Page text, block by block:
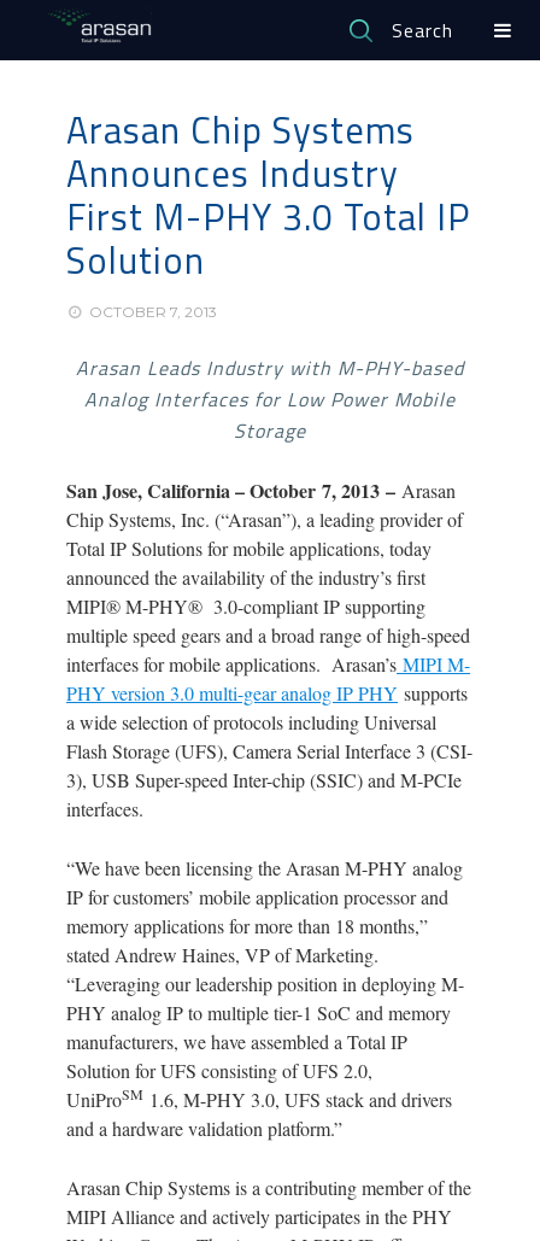
Search
Arasan Chip Systems
Announces Industry
First M-PHY 3.0 Total IP
Solution
OCTOBER 7, 2013
Arasan Leads Industry with M-PHY-based
Analog Interfaces for Low Power Mobile
Storage
San Jose, California – October 7, 2013 – Arasan
Chip Systems, Inc. (“Arasan”), a leading provider of
Total IP Solutions for mobile applications, today
announced the availability of the industry’s first
MIPI® M-PHY® 3.0-compliant IP supporting
multiple speed gears and a broad range of high-speed
interfaces for mobile applications. Arasan’s MIPI M-
PHY version 3.0 multi-gear analog IP PHY supports
a wide selection of protocols including Universal
Flash Storage (UFS), Camera Serial Interface 3 (CSI-
3), USB Super-speed Inter-chip (SSIC) and M-PCIe
interfaces.
“We have been licensing the Arasan M-PHY analog
IP for customers’ mobile application processor and
memory applications for more than 18 months,”
stated Andrew Haines, VP of Marketing.
“Leveraging our leadership position in deploying M-
PHY analog IP to multiple tier-1 SoC and memory
manufacturers, we have assembled a Total IP
Solution for UFS consisting of UFS 2.0,
UniProSM 1.6, M-PHY 3.0, UFS stack and drivers
and a hardware validation platform.”
Arasan Chip Systems is a contributing member of the
MIPI Alliance and actively participates in the PHY